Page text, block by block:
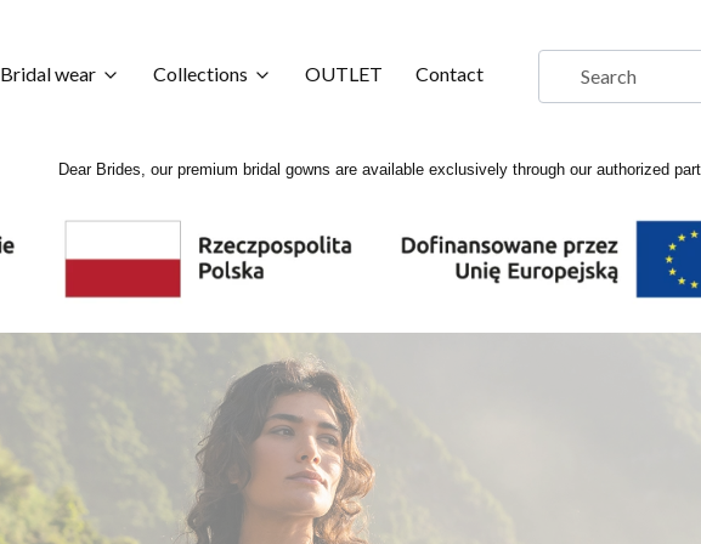
Bridal wear Collections OUTLET Contact
Dear Brides, our premium bridal gowns are available exclusively through our authorized